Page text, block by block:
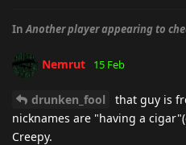
InAnother player appearing to
Nemrut 15 Feb
drunken_fool
that guy is
nicknames are "having a
Creepy.